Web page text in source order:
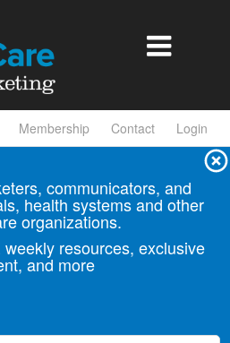

Membership Contact Login
communicators, and
health systems and other
organizations.
resources, exclusive
and more